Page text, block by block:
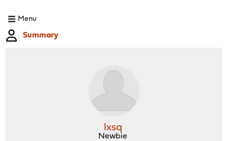
Menu
Summary
lxsq
Newbie